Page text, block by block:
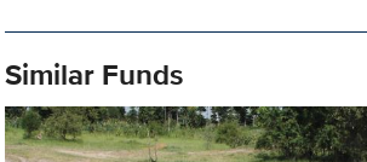
Similar Funds